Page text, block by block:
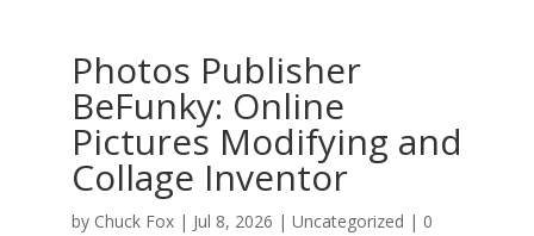
Photos Publisher
BeFunky: Online
Pictures Modifying and
Collage Inventor
by Chuck Fox| Jul 8, 2026 | Uncategorized | 0